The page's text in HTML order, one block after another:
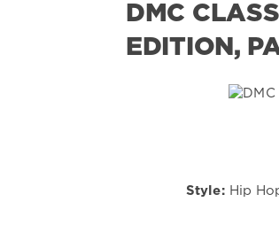
DMC
EDITION,
Style:Hip